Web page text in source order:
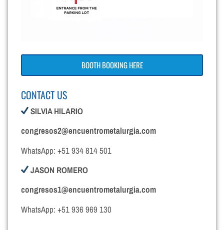
BOOTH BOOKING HERE
CONTACT US
SILVIA HILARIO
congresos2@encuentrometalurgia.com
WhatsApp: +51 934 814 501
JASON ROMERO
congresos1@encuentrometalurgia.com
WhatsApp: +51 936 969 130